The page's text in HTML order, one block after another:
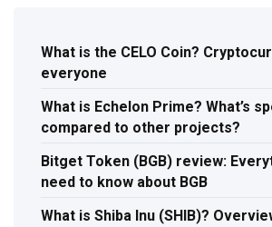
What is the CELO Coin?
everyone
What is Echelon Prime? What’s
compared to other projects?
Bitget Token (BGB) review:
need to know about BGB
What is Shiba Inu (SHIB)?